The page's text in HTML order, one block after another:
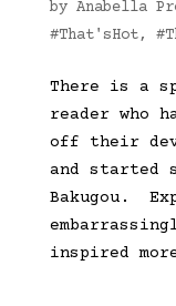
by Anabella
#That'sHot,
There is a
reader who
off their
and started
Bakugou.
inspired